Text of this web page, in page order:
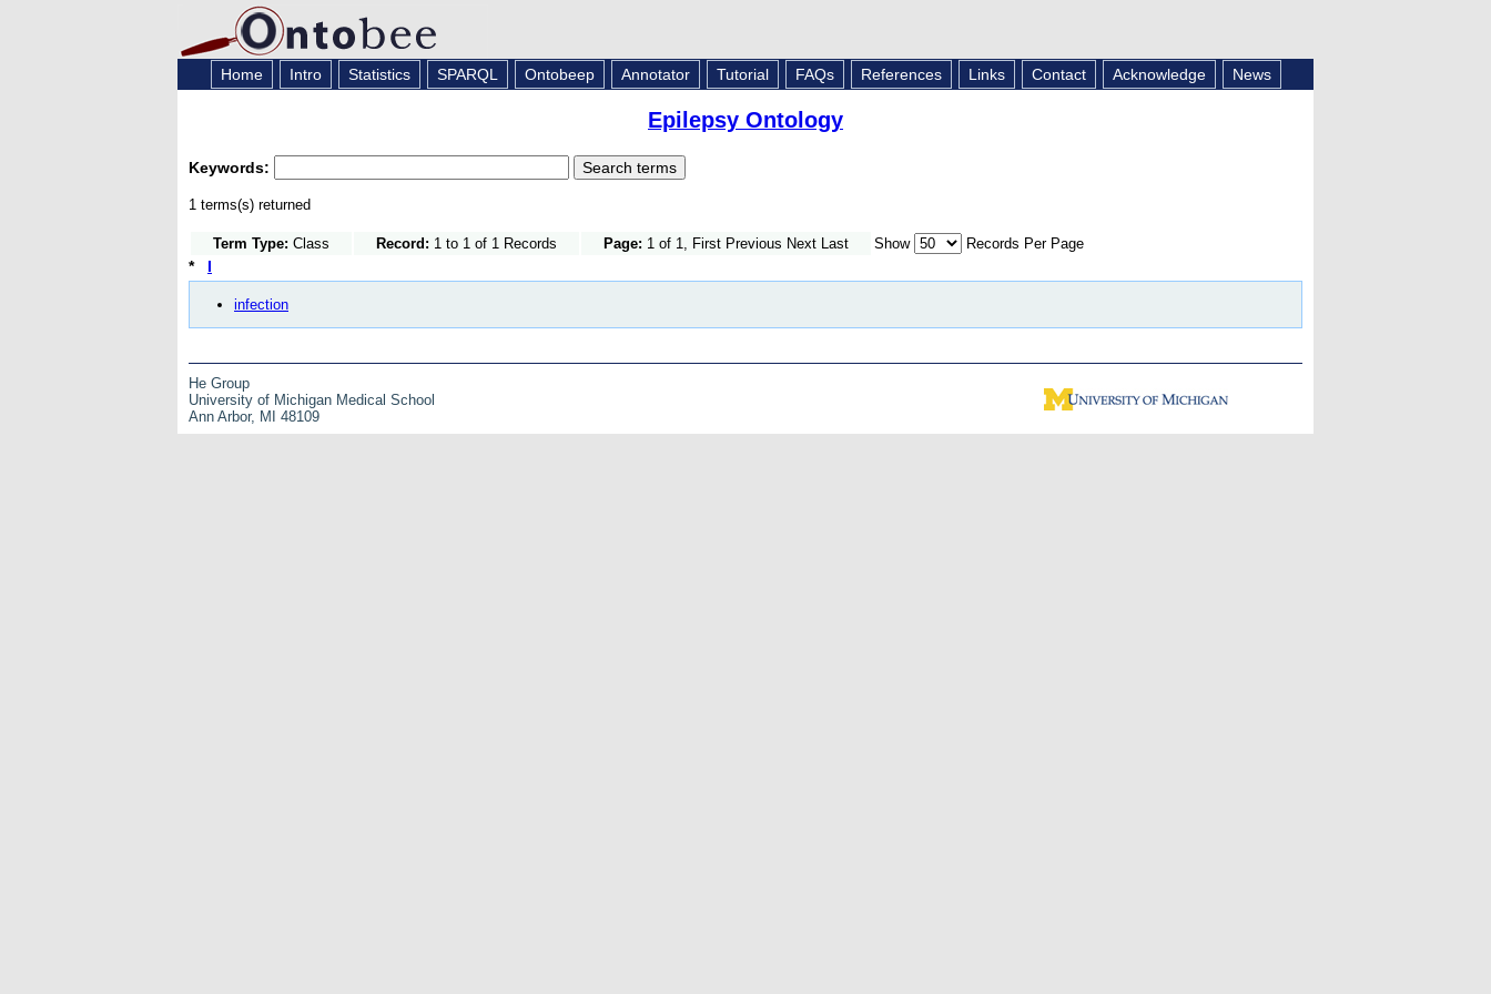
Home Intro Statistics SPARQL Ontobeep Annotator Tutorial FAQs References Links Contact Acknowledge News
Epilepsy Ontology
Keywords:
1 terms(s) returned
Term Type: Class Record: 1 to 1 of 1 Records Page: 1 of 1, First Previous Next Last Show Records Per Page
* I
infection
He Group
University of Michigan Medical School
Ann Arbor, MI 48109